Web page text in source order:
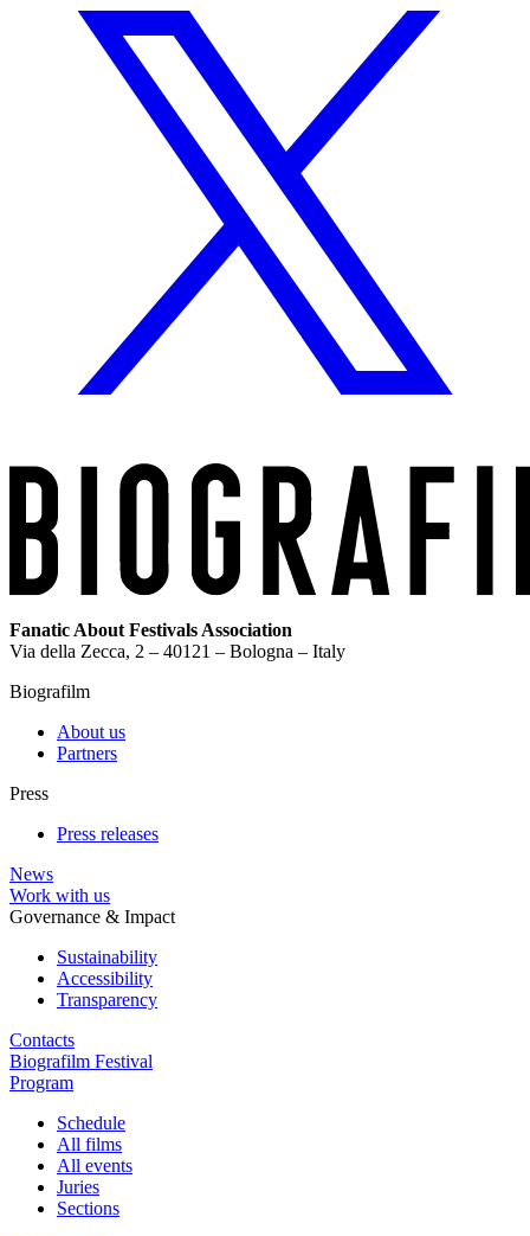
Fanatic About Festivals Association
Via della Zecca, 2 – 40121 – Bologna – Italy
Biografilm
About us
Partners
Press
Press releases
News
Work with us
Governance & Impact
Sustainability
Accessibility
Transparency
Contacts
Biografilm Festival
Program
Schedule
All films
All events
Juries
Sections